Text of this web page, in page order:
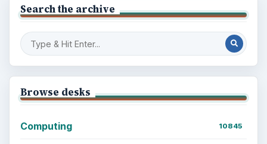
Search the archive
Browse desks
Computing 10845